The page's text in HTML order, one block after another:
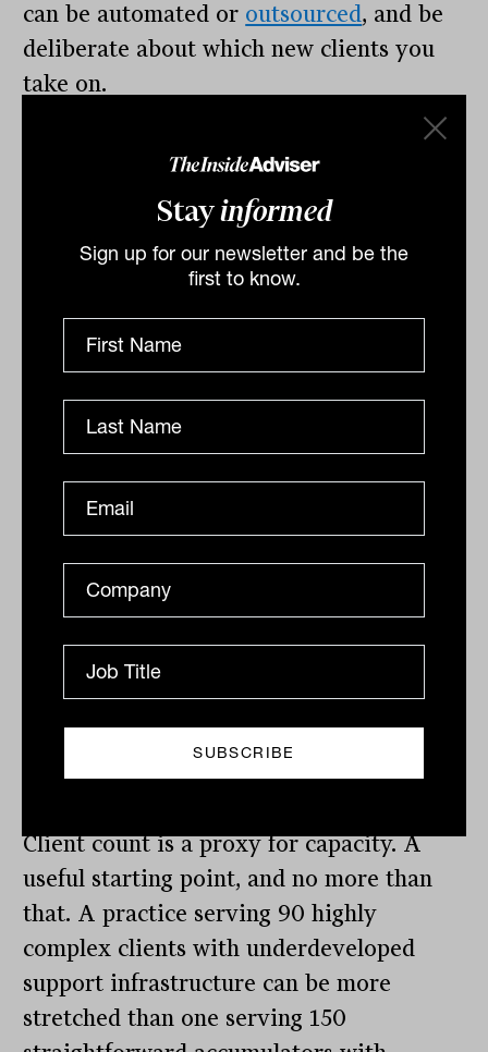
Stayinformed
Sign up for our newsletter and be the
first to know.
can be automated or outsourced, and be
deliberate about which new clients you
take on.
sustainable capacity
Your practice is full and has probably
been full for a while. The risk is real:
experience suffers, and the principal
becomes the single point of failure for
everything.
Adviser Ratings data shows thatonly 15
per centof practices describe themselves
as satisfied with their current client load,
than most principals admit.
operational audit, a conversation about
outsourcing or hiring, and a pause on new
client growth until capacity is restored.
Client count is a proxy for capacity. A
useful starting point, and no more than
that. A practice serving 90 highly
complex clients with underdeveloped
support infrastructure can be more
stretched than one serving 150